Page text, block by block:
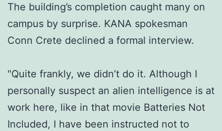
The building’s completion caught many on
campus by surprise. KANA spokesman
Conn Crete declined a formal interview.
"Quite frankly, we didn’t do it. Although I
personally suspect an alien intelligence is at
work here, like in that movie Batteries Not
Included, I have been instructed not to